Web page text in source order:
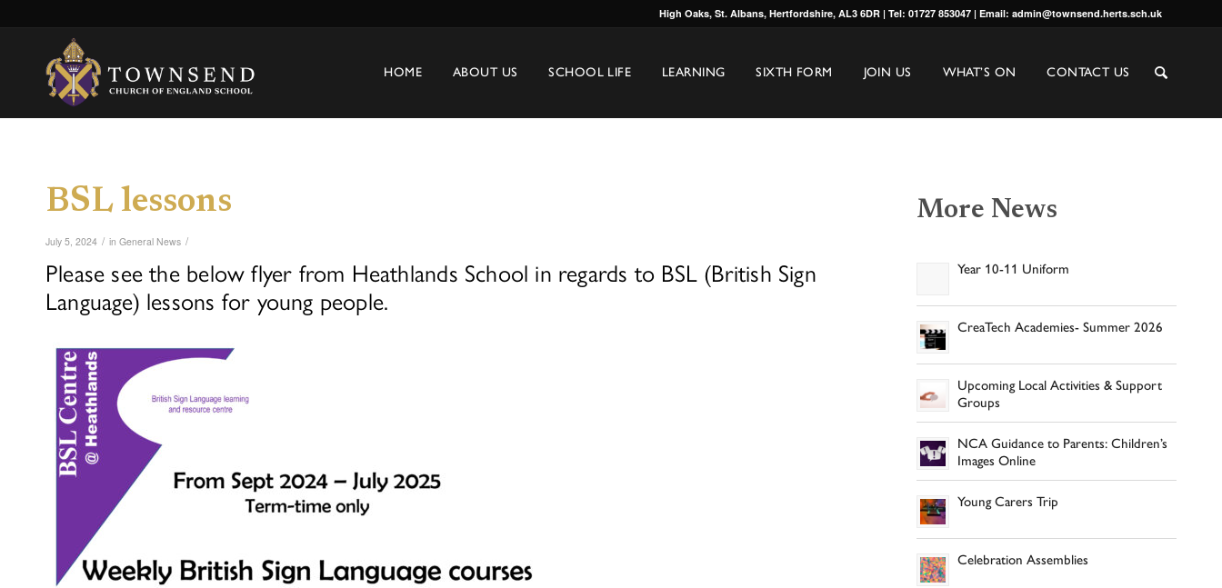
High Oaks, St. Albans, Hertfordshire, AL3 6DR | Tel: 01727 853047 | Email: admin@townsend.herts.sch.uk
HOME ABOUT US SCHOOL LIFE LEARNING SIXTH FORM JOIN US WHAT’S ON CONTACT US
BSL lessons
July 5, 2024 / in General News /
Please see the below flyer from Heathlands School in regards to BSL (British Sign
Language) lessons for young people.
More News
Year 10-11 Uniform
CreaTech Academies- Summer 2026
Upcoming Local Activities & Support
Groups
NCA Guidance to Parents: Children’s
Images Online
Young Carers Trip
Celebration Assemblies